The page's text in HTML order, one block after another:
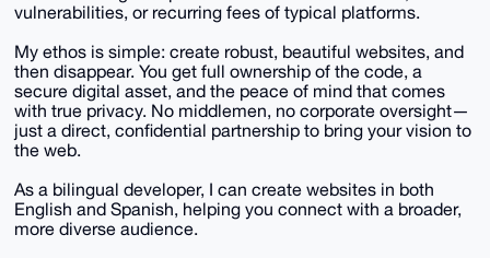
vulnerabilities, or recurring fees of typical platforms.
My ethos is simple: create robust, beautiful websites, and
then disappear. You get full ownership of the code, a
secure digital asset, and the peace of mind that comes
with true privacy. No middlemen, no corporate oversight—
just a direct, confidential partnership to bring your vision to
the web.
As a bilingual developer, I can create websites in both
English and Spanish, helping you connect with a broader,
more diverse audience.